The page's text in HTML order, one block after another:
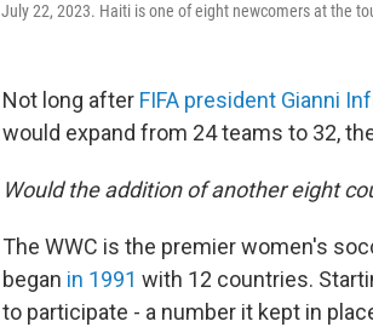
22, 2023. Haiti is one of eight newcomers at the
Not long after FIFA president Gianni
would expand from 24 teams to 32,
Would the addition of another eight
The WWC is the premier women's
began in 1991 with 12 countries.
to participate - a number it kept in